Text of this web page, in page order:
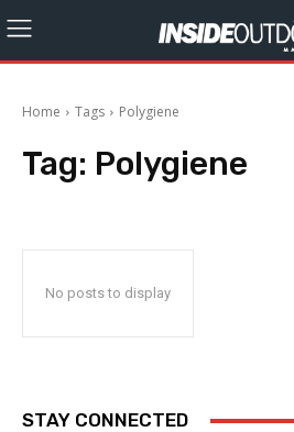
Home Tags Polygiene
Tag: Polygiene
No posts to display
STAY CONNECTED